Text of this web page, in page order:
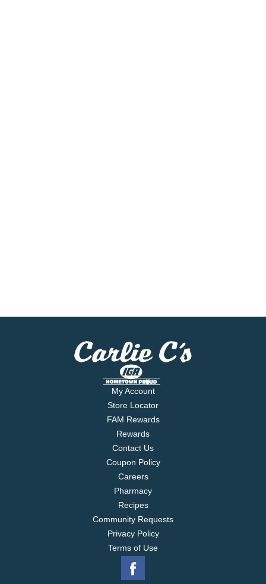
My Account
Store Locator
FAM Rewards
Rewards
Contact Us
Coupon Policy
Careers
Pharmacy
Recipes
Community Requests
Privacy Policy
Terms of Use